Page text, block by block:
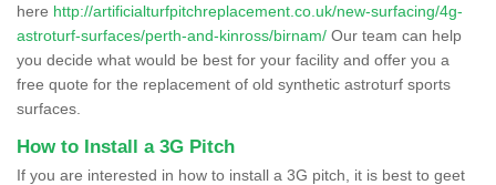
here http://artificialturfpitchreplacement.co.uk/new-surfacing/4g-
astroturf-surfaces/perth-and-kinross/birnam/ Our team can help
you decide what would be best for your facility and offer you a
free quote for the replacement of old synthetic astroturf sports
surfaces.
How to Install a 3G Pitch
If you are interested in how to install a 3G pitch, it is best to geet